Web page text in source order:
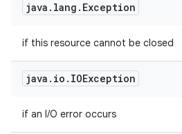
java . lang . Exception
if this resource cannot be closed
java . io . IOException
if an I/O error occurs